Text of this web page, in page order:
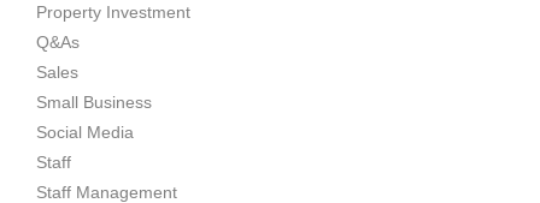
Property Investment
Q&As
Sales
Small Business
Social Media
Staff
Staff Management